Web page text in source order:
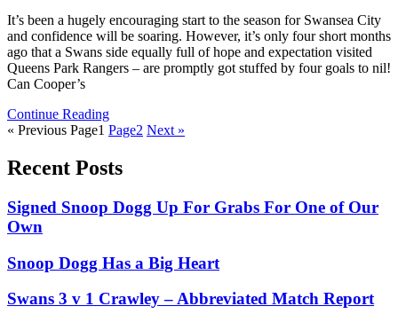
It’s been a hugely encouraging start to the season for Swansea City
and confidence will be soaring. However, it’s only four short months
ago that a Swans side equally full of hope and expectation visited
Queens Park Rangers – are promptly got stuffed by four goals to nil!
Can Cooper’s
Continue Reading
« Previous Page1 Page2 Next »
Recent Posts
Signed Snoop Dogg Up For Grabs For One of Our
Own
Snoop Dogg Has a Big Heart
Swans 3 v 1 Crawley – Abbreviated Match Report